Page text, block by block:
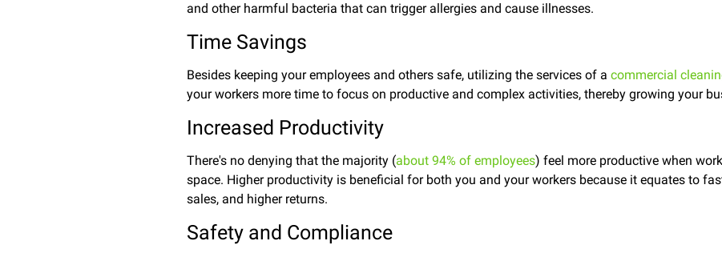
and other harmful bacteria that can trigger allergies and cause illnesses.
Time Savings
Besides keeping your employees and others safe, utilizing the services of acommercial
your workers more time to focus on productive and complex activities, thereby growing your
Increased Productivity
There's no denying that the majority (about 94% of employees) feel more productive when
space. Higher productivity is beneficial for both you and your workers because it equates to
sales, and higher returns.
Safety and Compliance